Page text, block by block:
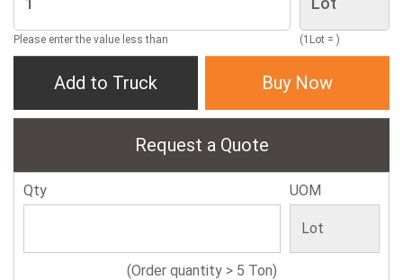
Please enter the value less than (1Lot = )
Add to Truck Buy Now
Request a Quote
Qty UOM
(Order quantity > 5 Ton)